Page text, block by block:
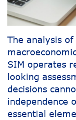
The analysis
SIM operates
looking
decisions
independence
essential